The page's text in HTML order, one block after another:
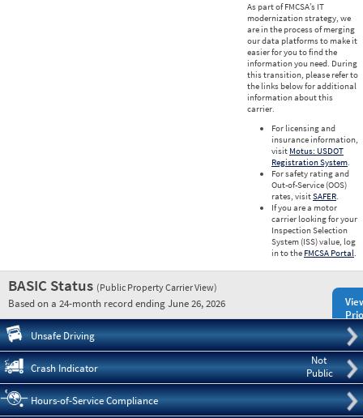
As part of FMCSA’s IT
modernization strategy, we
are in the process of merging
our data platforms to make it
easier for you to find the
information you need. During
this transition, please refer to
the links below for additional
information about this
carrier.
For licensing and
insurance information,
visit Motus: USDOT
Registration System.
For safety rating and
Out-of-Service (OOS)
rates, visitSAFER.
If you are a motor
carrier looking for your
Inspection Selection
System (ISS) value, log
in to the FMCSA Portal.
BASIC Status (Public Property Carrier View)
Based on a 24-month record ending June 26, 2026
Unsafe Driving
Not
Public
Crash Indicator
Hours-of-Service Compliance